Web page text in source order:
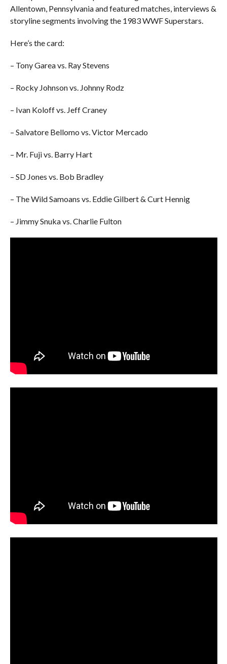
Allentown, Pennsylvania and featured matches, interviews &
storyline segments involving the 1983 WWF Superstars.
Here’s the card:
– Tony Garea vs. Ray Stevens
– Rocky Johnson vs. Johnny Rodz
– Ivan Koloff vs. Jeff Craney
– Salvatore Bellomo vs. Victor Mercado
– Mr. Fuji vs. Barry Hart
– SD Jones vs. Bob Bradley
– The Wild Samoans vs. Eddie Gilbert & Curt Hennig
– Jimmy Snuka vs. Charlie Fulton